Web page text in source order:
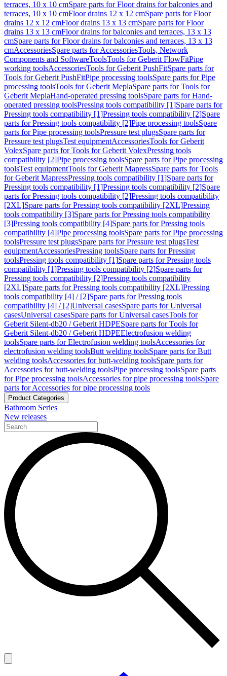
terraces, 10 x 10 cmSpare parts for Floor drains for balconies and
terraces, 10 x 10 cmFloor drains 12 x 12 cmSpare parts for Floor
drains 12 x 12 cmFloor drains 13 x 13 cmSpare parts for Floor
drains 13 x 13 cmFloor drains for balconies and terraces, 13 x 13
cmSpare parts for Floor drains for balconies and terraces, 13 x 13
cmAccessoriesSpare parts for AccessoriesTools, Network
Components and SoftwareToolsTools for Geberit FlowFitPipe
working toolsAccessoriesTools for Geberit PushFitSpare parts for
Tools for Geberit PushFitPipe processing toolsSpare parts for Pipe
processing toolsTools for Geberit MeplaSpare parts for Tools for
Geberit MeplaHand-operated pressing toolsSpare parts for Hand-
operated pressing toolsPressing tools compatibility [1]Spare parts for
Pressing tools compatibility [1]Pressing tools compatibility [2]Spare
parts for Pressing tools compatibility [2]Pipe processing toolsSpare
parts for Pipe processing toolsPressure test plugsSpare parts for
Pressure test plugsTest equipmentAccessoriesTools for Geberit
VolexSpare parts for Tools for Geberit VolexPressing tools
compatibility [2]Pipe processing toolsSpare parts for Pipe processing
toolsTest equipmentTools for Geberit MapressSpare parts for Tools
for Geberit MapressPressing tools compatibility [1]Spare parts for
Pressing tools compatibility [1]Pressing tools compatibility [2]Spare
parts for Pressing tools compatibility [2]Pressing tools compatibility
[2XL]Spare parts for Pressing tools compatibility [2XL]Pressing
tools compatibility [3]Spare parts for Pressing tools compatibility
[3]Pressing tools compatibility [4]Spare parts for Pressing tools
compatibility [4]Pipe processing toolsSpare parts for Pipe processing
toolsPressure test plugsSpare parts for Pressure test plugsTest
equipmentAccessoriesPressing toolsSpare parts for Pressing
toolsPressing tools compatibility [1]Spare parts for Pressing tools
compatibility [1]Pressing tools compatibility [2]Spare parts for
Pressing tools compatibility [2]Pressing tools compatibility
[2XL]Spare parts for Pressing tools compatibility [2XL]Pressing
tools compatibility [4] / [2]Spare parts for Pressing tools
compatibility [4] / [2]Universal casesSpare parts for Universal
casesUniversal casesSpare parts for Universal casesTools for
Geberit Silent-db20 / Geberit HDPESpare parts for Tools for
Geberit Silent-db20 / Geberit HDPEElectrofusion welding
toolsSpare parts for Electrofusion welding toolsAccessories for
electrofusion welding toolsButt welding toolsSpare parts for Butt
welding toolsAccessories for butt-welding toolsSpare parts for
Accessories for butt-welding toolsPipe processing toolsSpare parts
for Pipe processing toolsAccessories for pipe processing toolsSpare
parts for Accessories for pipe processing tools
Product Categories
Bathroom Series
New releases